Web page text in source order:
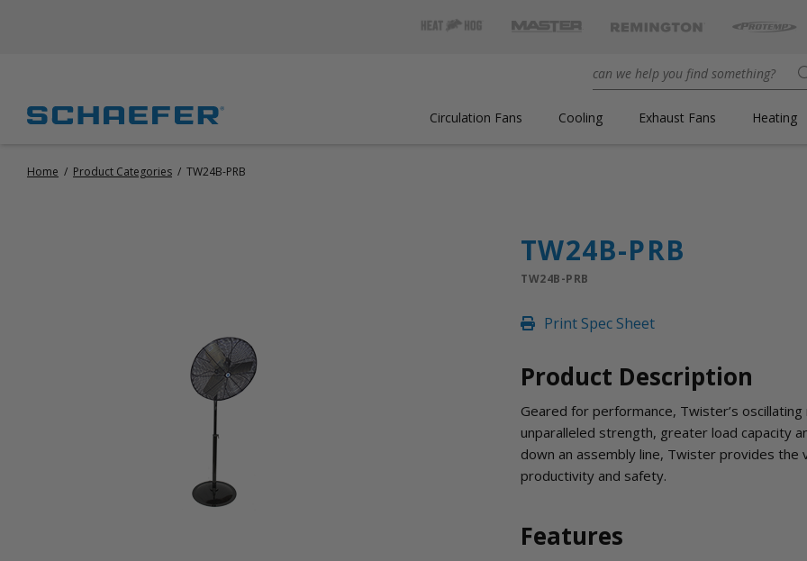
Circulation Fans Cooling Exhaust Fans Heating
Home / Product Categories / TW24B-PRB
TW24B-PRB
TW24B-PRB
Print Spec Sheet
Product Description
Geared for performance, Twister’s
unparalleled strength, greater load capacity
down an assembly line, Twister provides
productivity and safety.
Features